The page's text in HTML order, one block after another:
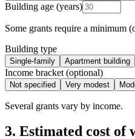
Building age (years)
Some grants require a minimum
Building type
Single-family Apartment building
Income bracket (optional)
Not specified Very modest
Several grants vary by income.
3. Estimated cost of